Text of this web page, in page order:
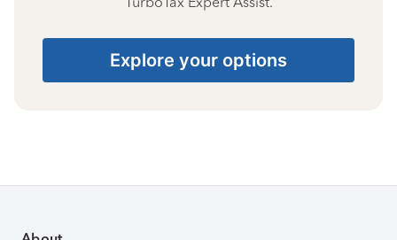
Explore your options